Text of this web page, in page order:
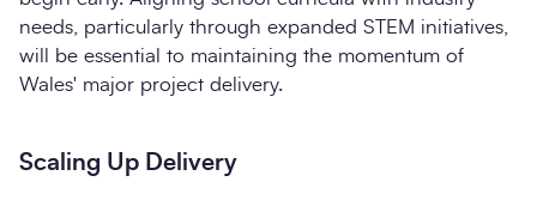
needs, particularly through expanded STEM initiatives,
will be essential to maintaining the momentum of
Wales' major project delivery.
Scaling Up Delivery